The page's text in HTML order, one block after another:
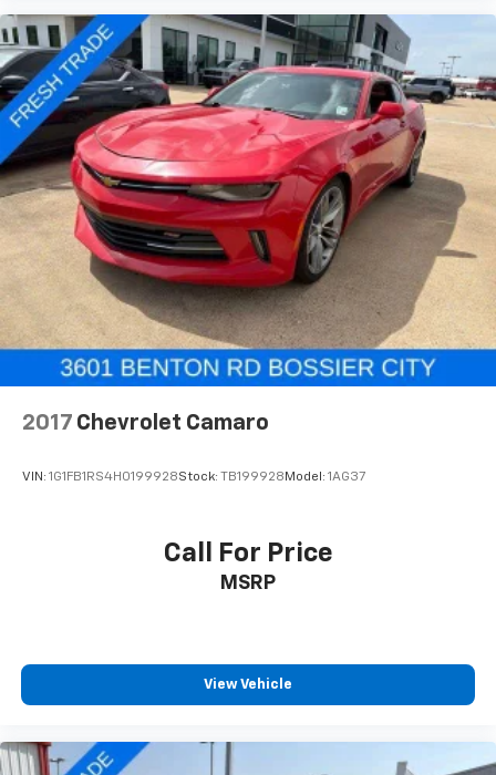
2017 Chevrolet Camaro
VIN: 1G1FB1RS4H0199928Stock: TB199928 Model: 1AG37
Call For Price
MSRP
View Vehicle